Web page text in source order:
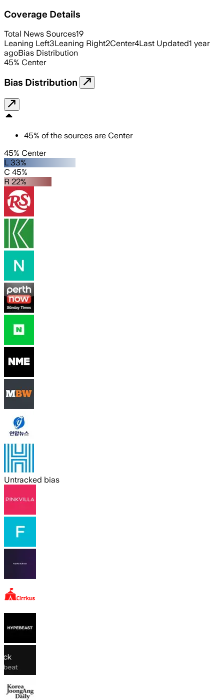
Coverage Details
Total News Sources19
Leaning Left3Leaning Right2Center4Last Updated1 year
agoBias Distribution
45% Center
Bias Distribution
45% of the sources are Center
45% Center
L 33%
C 45%
R 22%
Untracked bias